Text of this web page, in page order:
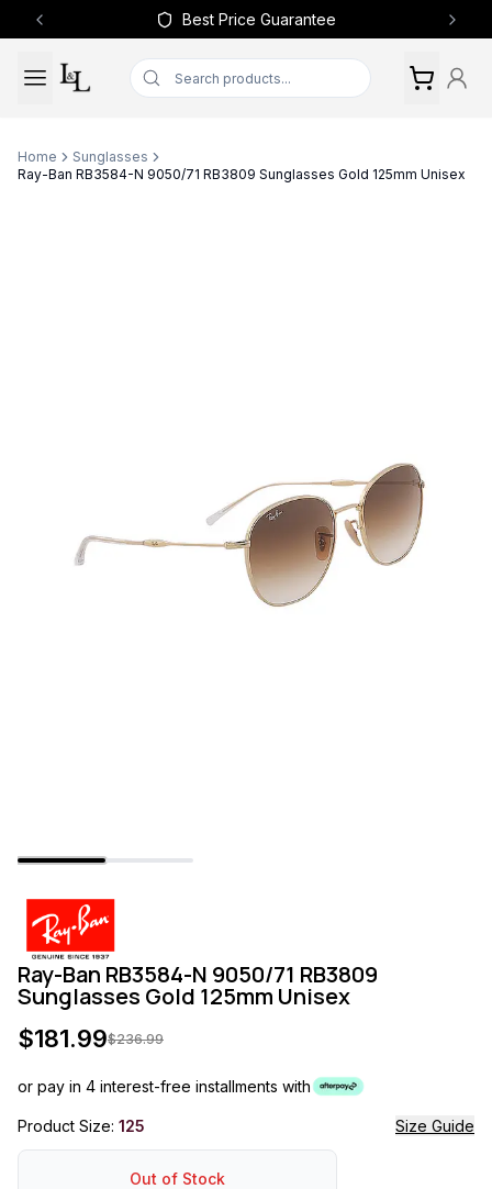
Best Price Guarantee
Previous slide Next
Home
Sunglasses
Ray-Ban RB3584-N 9050/71 RB3809 Sunglasses Gold 125mm Unisex
Ray-Ban RB3584-N 9050/71 RB3809
Sunglasses Gold 125mm Unisex
$181.99$236.99
or pay in 4 interest-free installments with
Product Size: 125 Size Guide
Out of Stock